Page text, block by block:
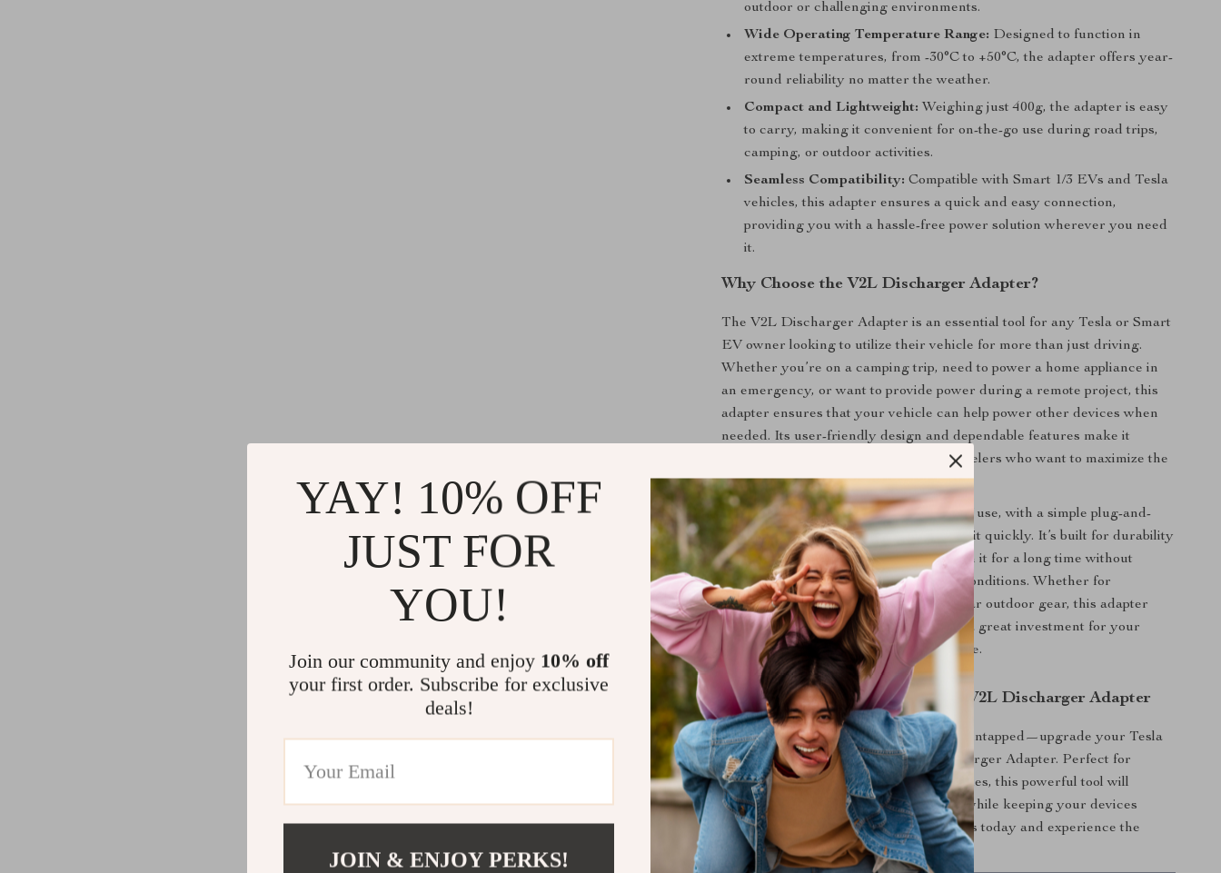
outdoor or challenging environments.
Wide Operating Temperature Range: Designed to function in
extreme temperatures, from -30°C to +50°C, the adapter offers year-
round reliability no matter the weather.
Compact and Lightweight: Weighing just 400g, the adapter is easy
to carry, making it convenient for on-the-go use during road trips,
camping, or outdoor activities.
Seamless Compatibility: Compatible with Smart 1/3 EVs and Tesla
vehicles, this adapter ensures a quick and easy connection,
providing you with a hassle-free power solution wherever you need
it.
Why Choose the V2L Discharger Adapter?
The V2L Discharger Adapter is an essential tool for any Tesla or Smart
EV owner looking to utilize their vehicle for more than just driving.
Whether you’re on a camping trip, need to power a home appliance in
an emergency, or want to provide power during a remote project, this
adapter ensures that your vehicle can help power other devices when
needed. Its user-friendly design and dependable features make it
perfect for outdoor enthusiasts and travelers who want to maximize the
utility of their electric vehicle.
This adapter is also designed for ease of use, with a simple plug-and-
play setup that allows you to start using it quickly. It’s built for durability
and efficiency, ensuring you can rely on it for a long time without
worrying about performance in harsh conditions. Whether for
emergency use or as part of your regular outdoor gear, this adapter
offers exceptional versatility, making it a great investment for your
Tesla or other compatible electric vehicle.
Power Your Adventures with the V2L Discharger Adapter
Don’t let your EV’s power potential go untapped—upgrade your Tesla
or Smart EV today with the V2L Discharger Adapter. Perfect for
outdoor activities, travel, and emergencies, this powerful tool will
expand the possibilities of your vehicle while keeping your devices
powered and ready for action. Get yours today and experience the
ultimate in EV convenience!
YAY! 10% OFF
JUST FOR
YOU!
Join our community and enjoy 10% off
your first order. Subscribe for exclusive
deals!
JOIN & ENJOY PERKS!